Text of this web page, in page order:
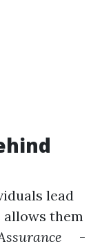
lead
allows them
-